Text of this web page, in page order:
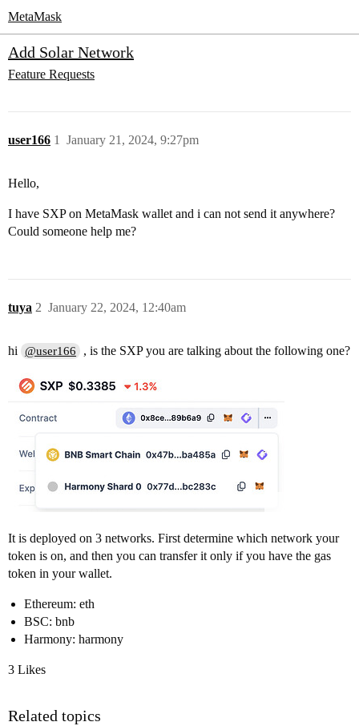
MetaMask
Add Solar Network
Feature Requests
user166 January 21, 2024, 9:27pm
1
Hello,
I have SXP on MetaMask wallet and i can not send it anywhere?
Could someone help me?
tuya January 22, 2024, 12:40am
2
hi @user166 , is the SXP you are talking about the following one?
It is deployed on 3 networks. First determine which network your
token is on, and then you can transfer it only if you have the gas
token in your wallet.
Ethereum: eth
BSC: bnb
Harmony: harmony
3 Likes
Related topics